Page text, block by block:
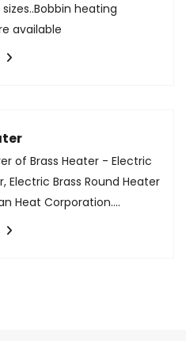
heating
available
of Brass Heater - Electric
Electric Brass Round Heater
Heat Corporation....